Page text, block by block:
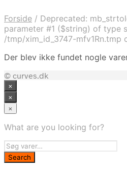
Forside / Deprecated:
parameter #1 ($string) of type
/tmp/xim_id_3747-mfv1Rn.tmp
Der blev ikke fundet nogle
© curves.dk
×
×
×
What are you looking for?